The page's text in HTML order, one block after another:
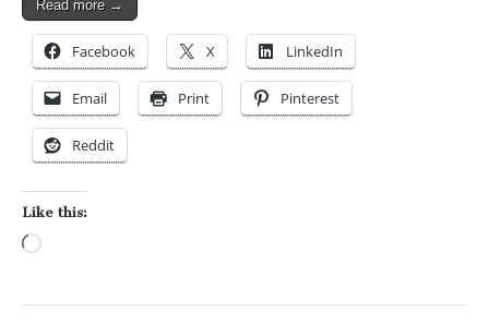
Read more →
Facebook X LinkedIn
Email Print Pinterest
Reddit
Like this: